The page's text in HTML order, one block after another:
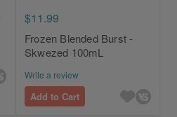
$11.99
Frozen Blended Burst -
Skwezed 100mL
Write a review
Add to Cart